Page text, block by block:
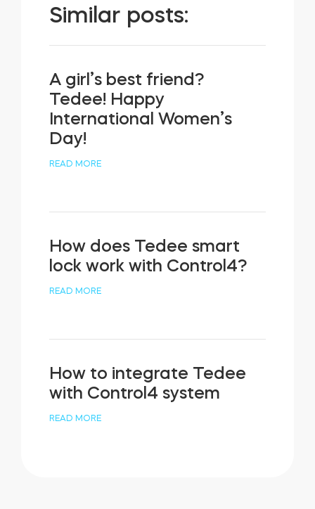
Similar posts:
A girl’s best friend?
Tedee! Happy
International Women’s
Day!
READ MORE
How does Tedee smart
lock work with Control4?
READ MORE
How to integrate Tedee
with Control4 system
READ MORE